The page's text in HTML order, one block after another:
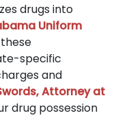
drugs into
Uniform
specific
and
Attorney at
drug possession